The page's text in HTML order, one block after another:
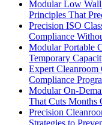
Modular Low
Principles That
Precision ISO
Compliance
Modular Portable
Temporary
Expert
Compliance
Modular On-
That Cuts Months
Precision
Strategies to